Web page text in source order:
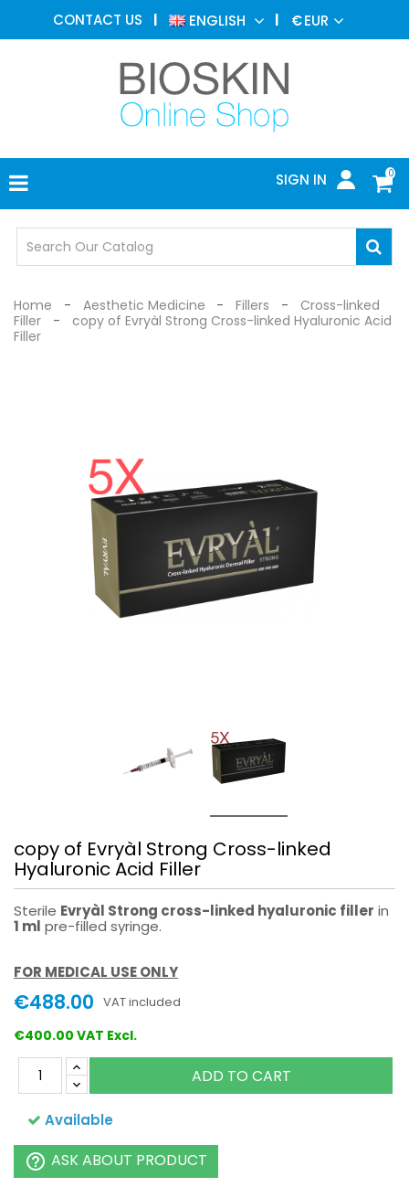
CONTACT US ENGLISH €EUR
0
SIGN IN
AESTHETIC
MEDICINE
DERMATOLOGY
PHOTOTHERAPY
MEDICAL
MEDICAL
OFFICE
SAFETY
Home Aesthetic Medicine Fillers
Cross-linked
Filler
copy of Evryàl Strong Cross-linked Hyaluronic Acid
Filler
copy of Evryàl Strong Cross-linked
Hyaluronic Acid Filler
Sterile Evryàl Strong cross-linked hyaluronic filler in
1 ml pre-filled syringe.
FOR MEDICAL USE ONLY
€488.00 VAT included
€400.00 VAT Excl.
ADD TO CART
Available
help_outline ASK ABOUT PRODUCT